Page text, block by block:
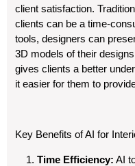
client satisfaction.
clients can be a time-
tools, designers can
3D models of their
gives clients a better
it easier for them to
Key Benefits of AI for
Time Efficiency: AI